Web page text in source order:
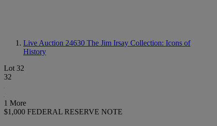
Live Auction 24630 The Jim Irsay Collection: Icons of
History
Lot 32
32
1 More
$1,000 FEDERAL RESERVE NOTE